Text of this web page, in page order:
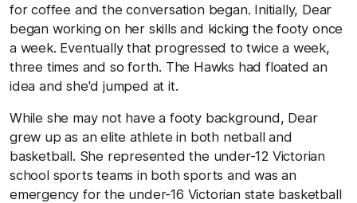
for coffee and the conversation began. Initially, Dear
began working on her skills and kicking the footy once
a week. Eventually that progressed to twice a week,
three times and so forth. The Hawks had floated an
idea and she'd jumped at it.
While she may not have a footy background, Dear
grew up as an elite athlete in both netball and
basketball. She represented the under-12 Victorian
school sports teams in both sports and was an
emergency for the under-16 Victorian state basketball